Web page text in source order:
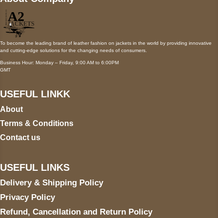
To become the leading brand of leather fashion on jackets in the world by providing innovative
and cutting-edge solutions for the changing needs of consumers.
Business Hour: Monday – Friday, 9:00 AM to 6:00PM
GMT
USEFUL LINKK
About
Terms & Conditions
Contact us
USEFUL LINKS
Delivery & Shipping Policy
Privacy Policy
Refund, Cancellation and Return Policy